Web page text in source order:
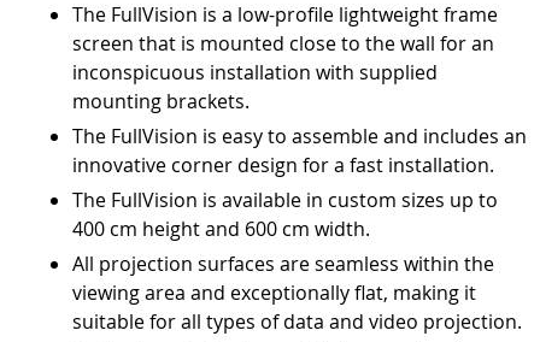
The FullVision is a low-profile lightweight frame
screen that is mounted close to the wall for an
inconspicuous installation with supplied
mounting brackets.
The FullVision is easy to assemble and includes an
innovative corner design for a fast installation.
The FullVision is available in custom sizes up to
400 cm height and 600 cm width.
All projection surfaces are seamless within the
viewing area and exceptionally flat, making it
suitable for all types of data and video projection.